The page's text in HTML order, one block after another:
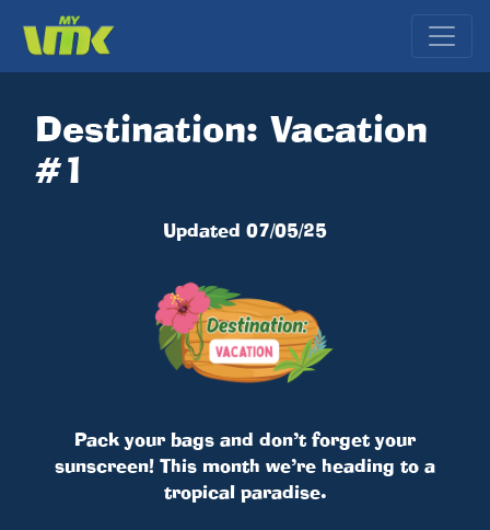
Destination: Vacation
#1
Updated 07/05/25
Pack your bags and don’t forget your
sunscreen! This month we’re heading to a
tropical paradise.